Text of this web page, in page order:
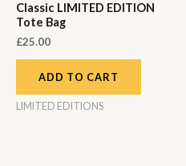
Classic LIMITED EDITION
Tote Bag
£25.00
ADD TO CART
LIMITED EDITIONS